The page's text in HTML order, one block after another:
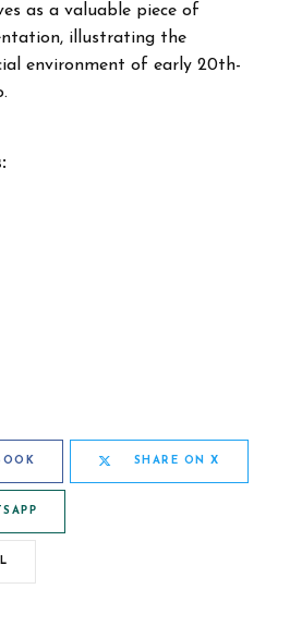
as a valuable piece of
illustrating the
environment of early 20th-
SHARE ON X